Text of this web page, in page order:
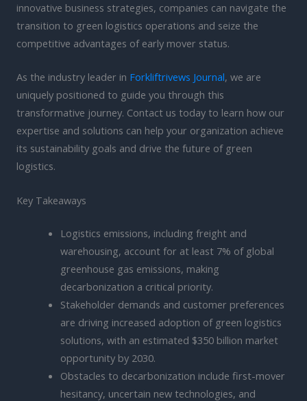
innovative business strategies, companies can navigate the
transition to green logistics operations and seize the
competitive advantages of early mover status.
As the industry leader in Forkliftrivews Journal, we are
uniquely positioned to guide you through this
transformative journey. Contact us today to learn how our
expertise and solutions can help your organization achieve
its sustainability goals and drive the future of green
logistics.
Key Takeaways
Logistics emissions, including freight and
warehousing, account for at least 7% of global
greenhouse gas emissions, making
decarbonization a critical priority.
Stakeholder demands and customer preferences
are driving increased adoption of green logistics
solutions, with an estimated $350 billion market
opportunity by 2030.
Obstacles to decarbonization include first-mover
hesitancy, uncertain new technologies, and